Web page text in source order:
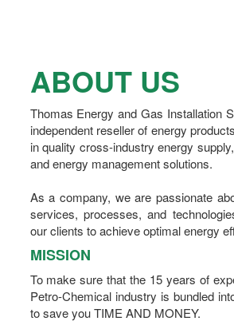
ABOUT US
Thomas Energy and Gas Installation
independent reseller of energy
in quality cross-industry energy
and energy management solutions.
As a company, we are passionate
services, processes, and
our clients to achieve optimal energy
MISSION
To make sure that the 15 years of
Petro-Chemical industry is bundled
to save you TIME AND MONEY.